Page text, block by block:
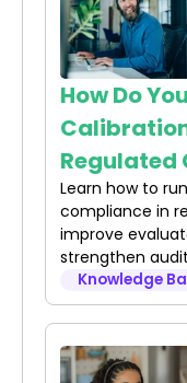
How Do
Regulated
Learn how to
compliance in
improve
strengthen
Knowledge